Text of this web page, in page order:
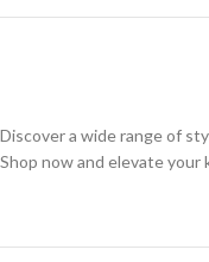
Discover a wide range of
Shop now and elevate